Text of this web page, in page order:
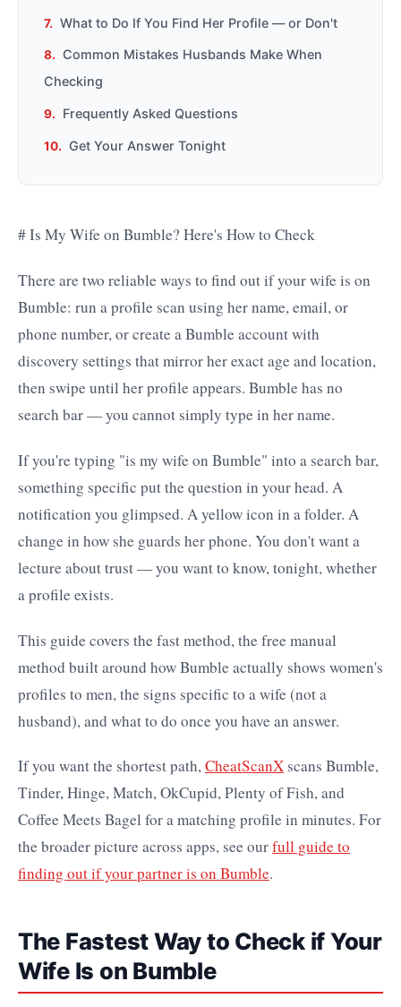
What to Do If You Find Her Profile — or Don't
Common Mistakes Husbands Make When
Checking
Frequently Asked Questions
Get Your Answer Tonight
# Is My Wife on Bumble? Here's How to Check
There are two reliable ways to find out if your wife is on
Bumble: run a profile scan using her name, email, or
phone number, or create a Bumble account with
discovery settings that mirror her exact age and location,
then swipe until her profile appears. Bumble has no
search bar — you cannot simply type in her name.
If you're typing "is my wife on Bumble" into a search bar,
something specific put the question in your head. A
notification you glimpsed. A yellow icon in a folder. A
change in how she guards her phone. You don't want a
lecture about trust — you want to know, tonight, whether
a profile exists.
This guide covers the fast method, the free manual
method built around how Bumble actually shows women's
profiles to men, the signs specific to a wife (not a
husband), and what to do once you have an answer.
If you want the shortest path,CheatScanX scans Bumble,
Tinder, Hinge, Match, OkCupid, Plenty of Fish, and
Coffee Meets Bagel for a matching profile in minutes. For
the broader picture across apps, see ourfull guide to
finding out if your partner is on Bumble.
The Fastest Way to Check if Your
Wife Is on Bumble